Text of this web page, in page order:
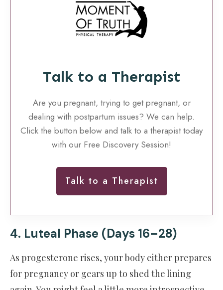
Talk to a Therapist
Are you pregnant, trying to get pregnant, or
dealing with postpartum issues? We can help.
Click the button below and talk to a therapist today
with our Free Discovery Session!
Talk to a Therapist
4. Luteal Phase (Days 16–28)
As progesterone rises, your body either prepares
for pregnancy or gears up to shed the lining